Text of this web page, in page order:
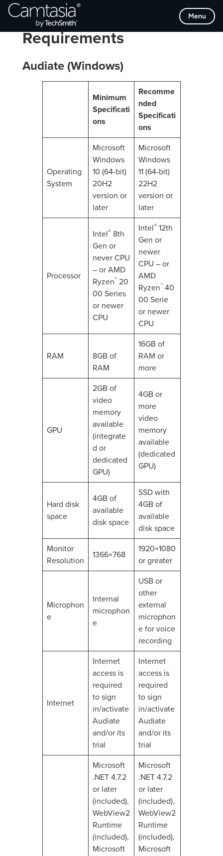
Skip
Menu
Audiate System
Requirements
Audiate (Windows)
Minimum
Specificati
ons
Recomme
nded
Specificati
ons
Operating
System
Microsoft
Windows
10 (64-bit)
20H2
version or
later
Microsoft
Windows
11 (64-bit)
22H2
version or
later
Processor
Intel ®8th
Gen or
never CPU
– or AMD
Ryzen™ 20
00 Series
or newer
CPU
Intel ®12th
Gen or
newer
CPU – or
AMD
Ryzen™ 40
00 Serie
or newer
CPU
RAM
8GB of
RAM
16GB of
RAM or
more
GPU
2GB of
video
memory
available
(integrate
d or
dedicated
GPU)
4GB or
more
video
memory
available
(dedicated
GPU)
Hard disk
space
4GB of
available
disk space
SSD with
4GB of
available
disk space
Monitor
Resolution
1366×768
1920×1080
or greater
Microphon
e
Internal
microphon
e
USB or
other
external
microphon
e for voice
recording
Internet
Internet
access is
required
to sign
in/activate
Audiate
and/or its
trial
Internet
access is
required
to sign
in/activate
Audiate
and/or its
trial
Microsoft
.NET 4.7.2
or later
(included),
WebView2
Runtime
(included),
Microsoft
Microsoft
.NET 4.7.2
or later
(included),
WebView2
Runtime
(included),
Microsoft